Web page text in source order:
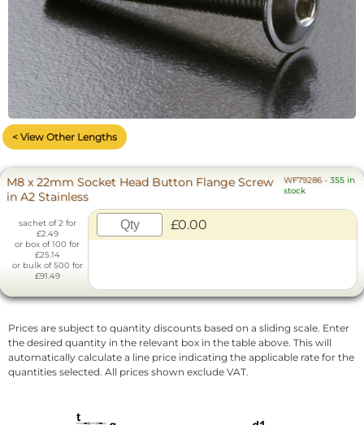
< View Other Lengths
M8 x 22mm Socket Head Button Flange Screw
in A2 Stainless
WF79286- 355 in
stock
sachet of 2 for
£2.49
or box of 100 for
£25.14
or bulk of 500 for
£91.49
£0.00
Prices are subject to quantity discounts based on a sliding scale. Enter
the desired quantity in the relevant box in the table above. This will
automatically calculate a line price indicating the applicable rate for the
quantities selected. All prices shown exclude VAT.